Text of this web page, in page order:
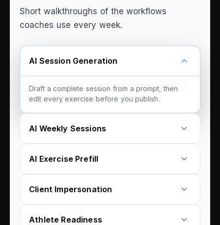
Short walkthroughs of the workflows
coaches use every week.
AI Session Generation
Draft a complete session from a prompt, then
edit every exercise before you publish.
AI Weekly Sessions
AI Exercise Prefill
Client Impersonation
Athlete Readiness